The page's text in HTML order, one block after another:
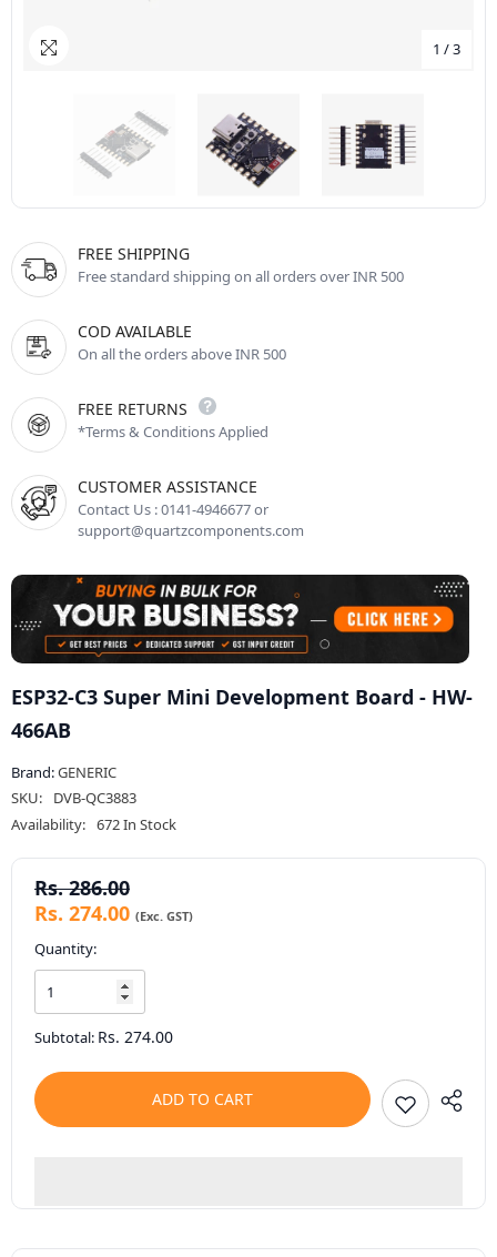
1 /3
FREE SHIPPING
Free standard shipping on all orders over INR 500
COD AVAILABLE
On all the orders above INR 500
FREE RETURNS
*Terms & Conditions Applied
CUSTOMER ASSISTANCE
Contact Us : 0141-4946677 or
support@quartzcomponents.com
ESP32-C3 Super Mini Development Board - HW-
466AB
Brand:GENERIC
SKU:
DVB-QC3883
Availability: 672 In Stock
Rs. 286.00
Rs. 274.00
Quantity:
Subtotal: Rs. 274.00
ADD TO CART